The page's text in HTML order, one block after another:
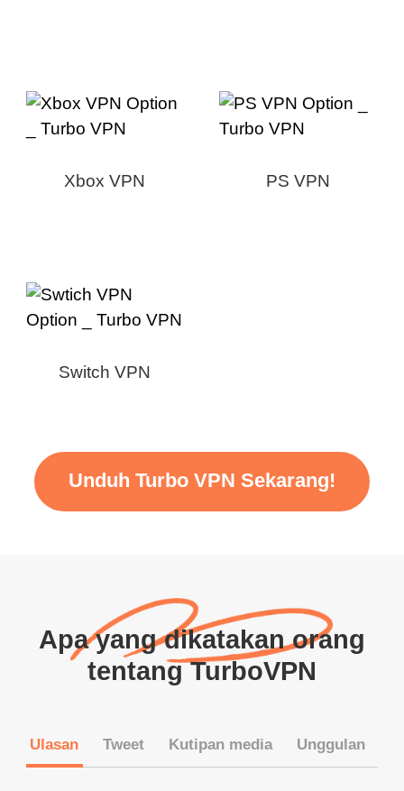
Xbox VPN PS VPN
Switch VPN
Unduh Turbo VPN Sekarang!
Apa yang dikatakan orang
tentang TurboVPN
Ulasan Tweet Kutipan media Unggulan